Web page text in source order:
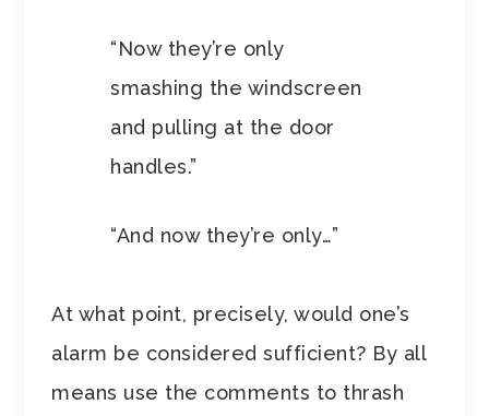
“Now they’re only
smashing the windscreen
and pulling at the door
handles.”
“And now they’re only…”
At what point, precisely, would one’s
alarm be considered sufficient? By all
means use the comments to thrash